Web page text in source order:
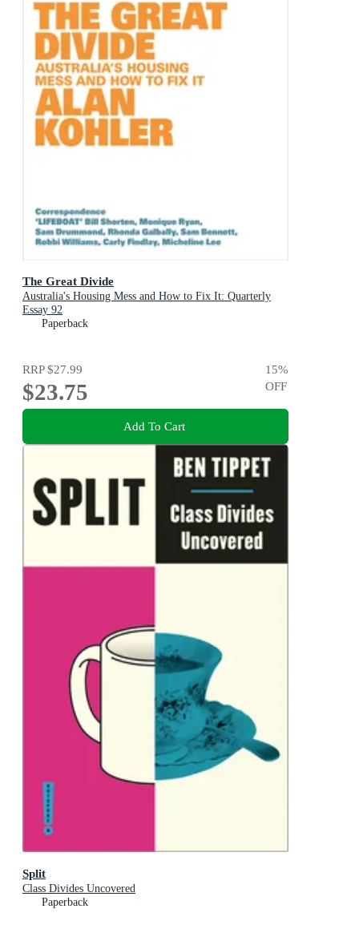
The Great Divide
Australia's Housing Mess and How to Fix It: Quarterly
Essay 92
Paperback
RRP$27.99
$23.75
15%
OFF
Add To Cart
Split
Class Divides Uncovered
Paperback